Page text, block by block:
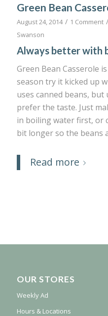
Green Bean
August 24, 2014 / 1 Comment /
Swanson
Always better with
Green Bean Casserole
season try it kicked up
uses canned beans,
prefer the taste. Just
in boiling water first, or
bit longer so the beans
Read more
OUR STORES
Weekly Ad
Hours & Locations